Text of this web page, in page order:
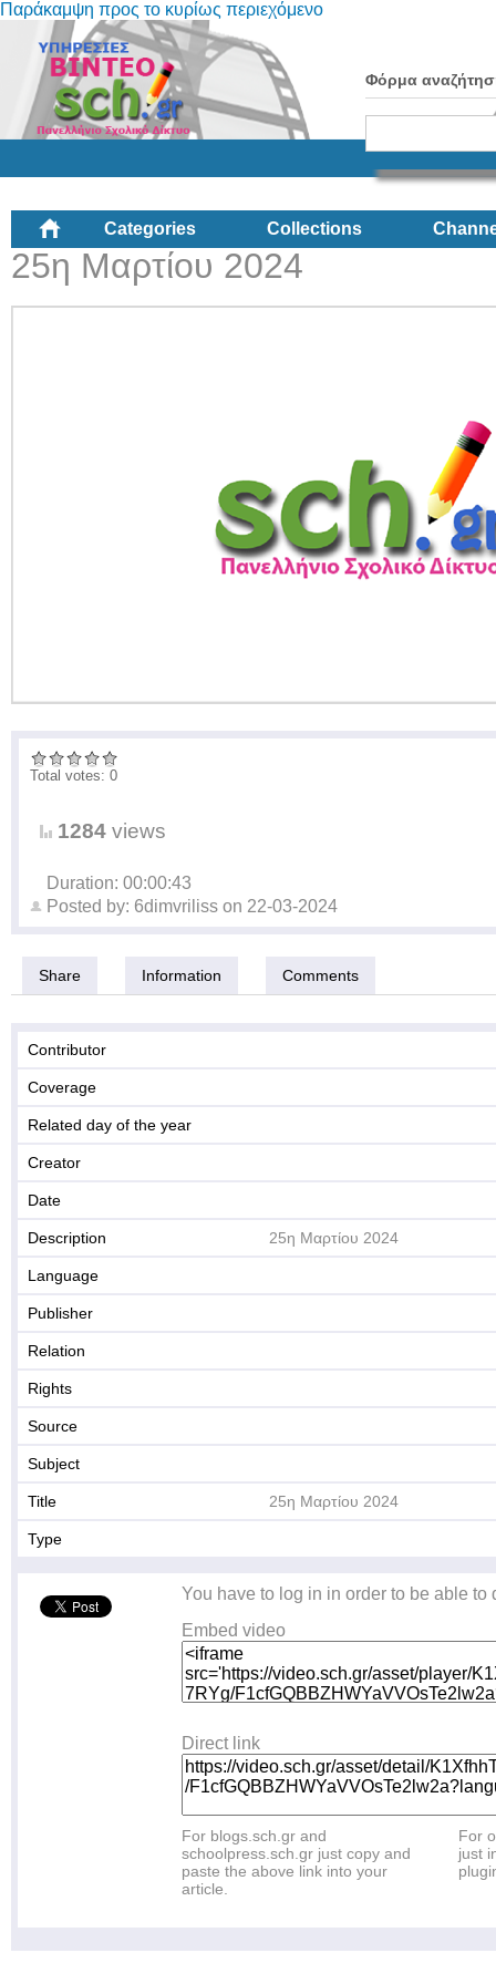
Παράκαμψη προς το κυρίως περιεχόμενο
Φόρμα
Categories Collections
25η Μαρτίου 2024
Total votes: 0
1284 views
Duration: 00:00:43
Posted by: 6dimvriliss on 22-03-2024
Share Information Comments
Contributor
Coverage
Related day of the year
Creator
Date
Description 25η Μαρτίου 2024
Language
Publisher
Relation
Rights
Source
Subject
Title 25η Μαρτίου 2024
Type
You have to log in in order to be able to
Embed video
Direct link
For blogs.sch.gr and
schoolpress.sch.gr just copy and
paste the above link into your
article.
For
just